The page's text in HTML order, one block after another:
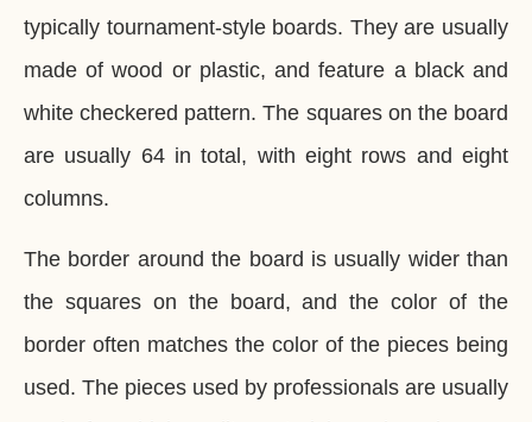
typically tournament-style boards. They are usually
made of wood or plastic, and feature a black and
white checkered pattern. The squares on the board
are usually 64 in total, with eight rows and eight
columns.
The border around the board is usually wider than
the squares on the board, and the color of the
border often matches the color of the pieces being
used. The pieces used by professionals are usually